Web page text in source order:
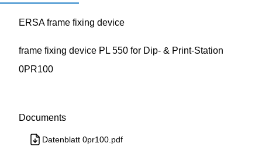
ERSA frame fixing device
frame fixing device PL 550 for Dip- & Print-Station
0PR100
Documents
Datenblatt 0pr100.pdf